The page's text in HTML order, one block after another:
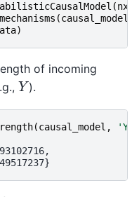
(nx
(causal_model
)
of incoming
Y).
(causal_model , 'Y'